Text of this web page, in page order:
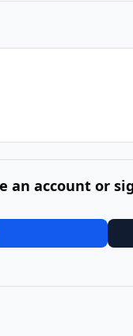
an account or